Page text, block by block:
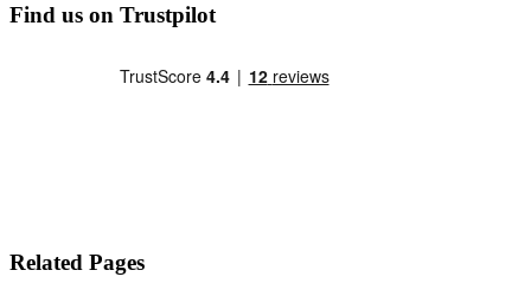
Find us on Trustpilot
Related Pages